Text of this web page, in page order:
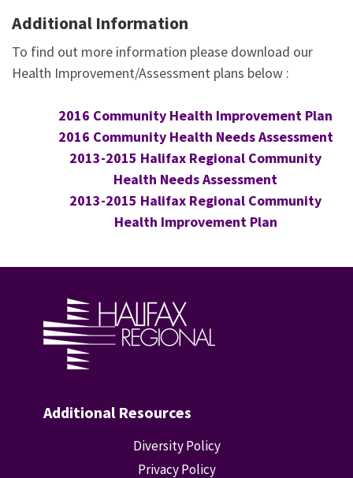
Additional Information
To find out more information please download our
Health Improvement/Assessment plans below :
2016 Community Health Improvement Plan
2016 Community Health Needs Assessment
2013-2015 Halifax Regional Community
Health Needs Assessment
2013-2015 Halifax Regional Community
Health Improvement Plan
Additional Resources
Diversity Policy
Privacy Policy